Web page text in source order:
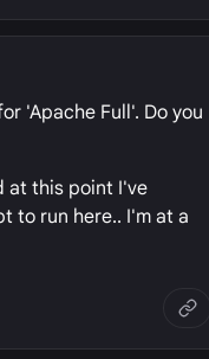
'Apache Full'. Do you
at this point I've
to run here.. I'm at a